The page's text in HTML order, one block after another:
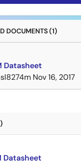
DOCUMENTS (1)
Datasheet
Nov 16, 2017
Datasheet